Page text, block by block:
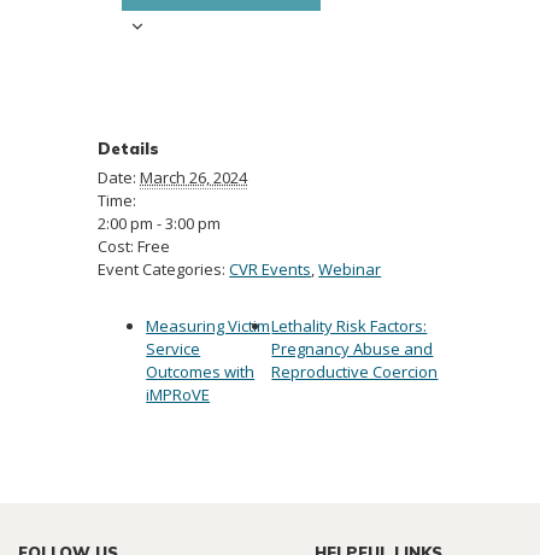
Details
Date: March 26, 2024
Time:
2:00 pm - 3:00 pm
Cost: Free
Event Categories: CVR Events,Webinar
Measuring Victim
Service
Outcomes with
iMPRoVE
Lethality Risk Factors:
Pregnancy Abuse and
Reproductive Coercion